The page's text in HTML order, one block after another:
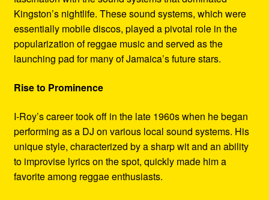
Kingston’s nightlife. These sound systems, which were
essentially mobile discos, played a pivotal role in the
popularization of reggae music and served as the
launching pad for many of Jamaica’s future stars.
Rise to Prominence
I-Roy’s career took off in the late 1960s when he began
performing as a DJ on various local sound systems. His
unique style, characterized by a sharp wit and an ability
to improvise lyrics on the spot, quickly made him a
favorite among reggae enthusiasts.